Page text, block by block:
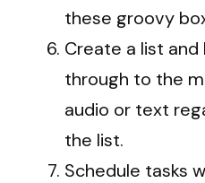
these groovy
Create a list
through to the
audio or text
the list.
Schedule tasks